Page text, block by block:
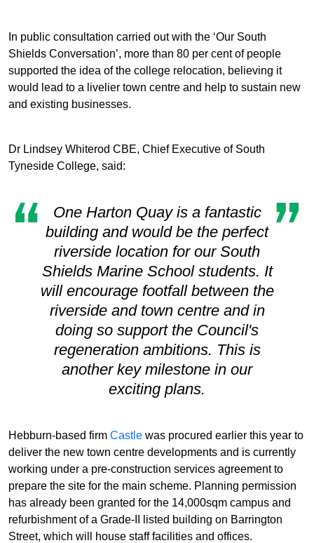
In public consultation carried out with the ‘Our South
Shields Conversation’, more than 80 per cent of people
supported the idea of the college relocation, believing it
would lead to a livelier town centre and help to sustain new
and existing businesses.
Dr Lindsey Whiterod CBE, Chief Executive of South
Tyneside College, said:
One Harton Quay is a fantastic
building and would be the perfect
riverside location for our South
Shields Marine School students. It
will encourage footfall between the
riverside and town centre and in
doing so support the Council's
regeneration ambitions. This is
another key milestone in our
exciting plans.
Hebburn-based firm Castle was procured earlier this year to
deliver the new town centre developments and is currently
working under a pre-construction services agreement to
prepare the site for the main scheme. Planning permission
has already been granted for the 14,000sqm campus and
refurbishment of a Grade-II listed building on Barrington
Street, which will house staff facilities and offices.